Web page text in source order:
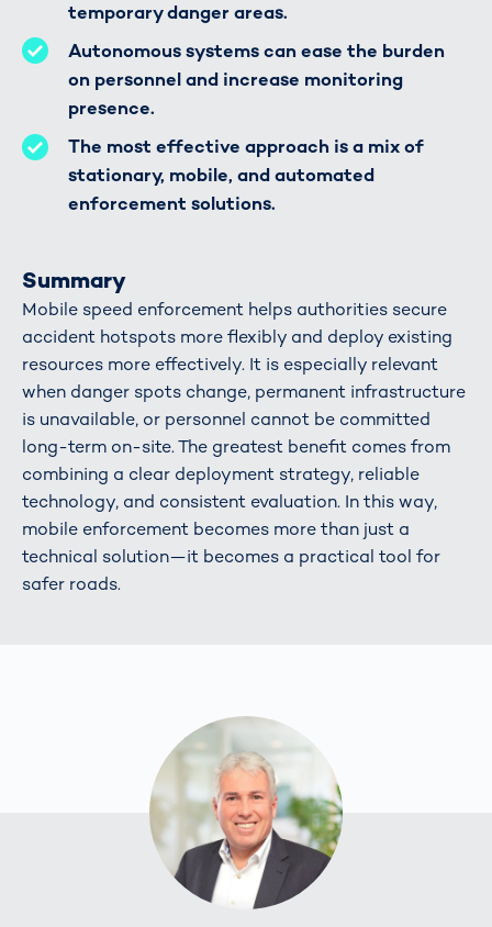
temporary danger areas.
Autonomous systems can ease the burden
on personnel and increase monitoring
presence.
The most effective approach is a mix of
stationary, mobile, and automated
enforcement solutions.
Summary
Mobile speed enforcement helps authorities secure
accident hotspots more flexibly and deploy existing
resources more effectively. It is especially relevant
when danger spots change, permanent infrastructure
is unavailable, or personnel cannot be committed
long-term on-site. The greatest benefit comes from
combining a clear deployment strategy, reliable
technology, and consistent evaluation. In this way,
mobile enforcement becomes more than just a
technical solution—it becomes a practical tool for
safer roads.